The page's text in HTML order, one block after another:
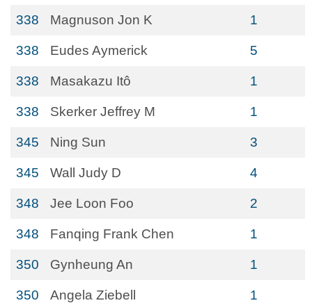
338 Magnuson Jon K 1
338 Eudes Aymerick 5
338 Masakazu Itô 1
338 Skerker Jeffrey M 1
345 Ning Sun 3
345 Wall Judy D 4
348 Jee Loon Foo 2
348 Fanqing Frank Chen 1
350 Gynheung An 1
350 Angela Ziebell 1